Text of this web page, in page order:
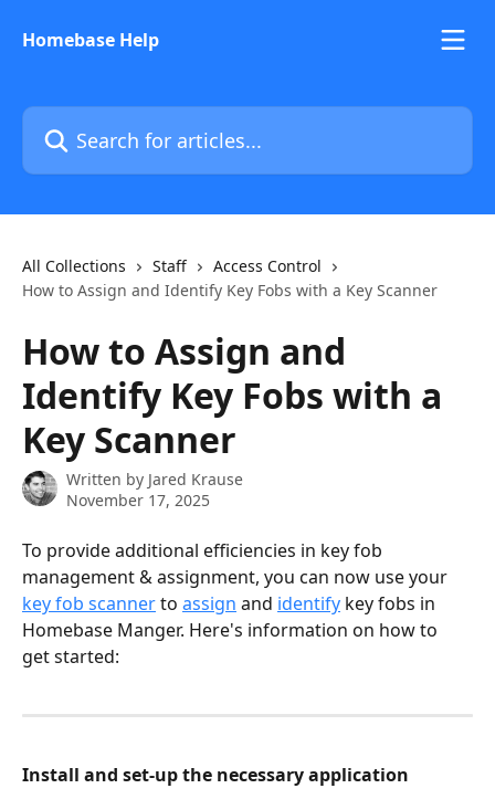
Homebase Help
Search for articles...
All Collections Staff
Access Control
How to Assign and Identify Key Fobs with a Key Scanner
How to Assign and
Identify Key Fobs with a
Key Scanner
Written by Jared Krause
November 17, 2025
To provide additional efficiencies in key fob
management & assignment, you can now use your
key fob scanner to assign and identify key fobs in
Homebase Manger. Here's information on how to
get started:
Install and set-up the necessary application